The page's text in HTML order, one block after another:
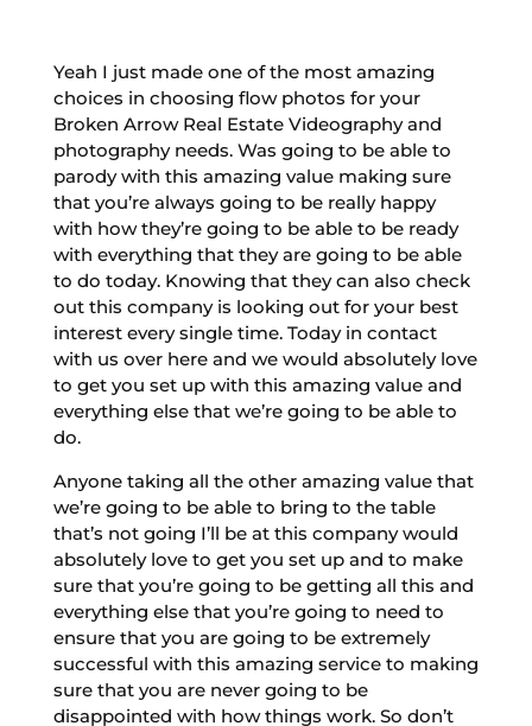
Yeah I just made one of the most amazing
choices in choosing flow photos for your
Broken Arrow Real Estate Videography and
photography needs. Was going to be able to
parody with this amazing value making sure
that you’re always going to be really happy
with how they’re going to be able to be ready
with everything that they are going to be able
to do today. Knowing that they can also check
out this company is looking out for your best
interest every single time. Today in contact
with us over here and we would absolutely love
to get you set up with this amazing value and
everything else that we’re going to be able to
do.
Anyone taking all the other amazing value that
we’re going to be able to bring to the table
that’s not going I’ll be at this company would
absolutely love to get you set up and to make
sure that you’re going to be getting all this and
everything else that you’re going to need to
ensure that you are going to be extremely
successful with this amazing service to making
sure that you are never going to be
disappointed with how things work. So don’t